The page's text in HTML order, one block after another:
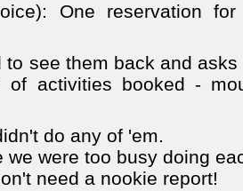
One reservation
to see them back and
activities booked -
do any of 'em.
we were too busy doing
need a nookie report!